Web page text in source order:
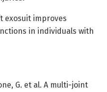
exosuit improves
in individuals with
G. et al. A multi-joint